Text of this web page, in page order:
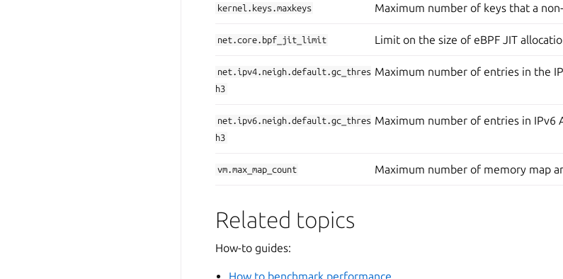
kernel.keys.maxkeys Maximum number of keys that a
net.core.bpf_jit_limit Limit on the size of eBPF JIT
net.ipv4.neigh.default.gc_thres
h3
Maximum number of entries in the
net.ipv6.neigh.default.gc_thres
h3
Maximum number of entries in IPv6
vm.max_map_count Maximum number of memory map
Related topics
How-to guides:
How to benchmark performance